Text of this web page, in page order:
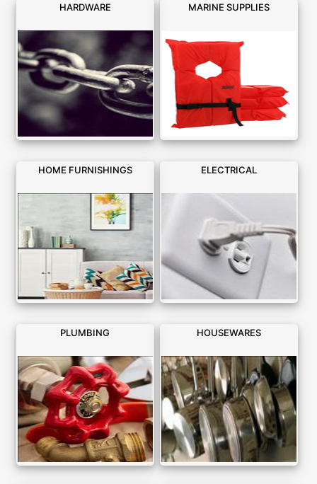
HARDWARE MARINE SUPPLIES
HOME FURNISHINGS ELECTRICAL
PLUMBING HOUSEWARES